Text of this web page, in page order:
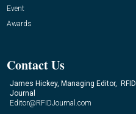
Event
Awards
Contact Us
James Hickey, Managing Editor, RFID
Journal
Editor@RFIDJournal.com